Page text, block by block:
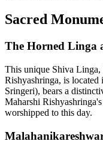
Sacred
The Horned Linga
This unique Shiva
Rishyashringa, is
Sringeri), bears a
Maharshi
worshipped to this day.